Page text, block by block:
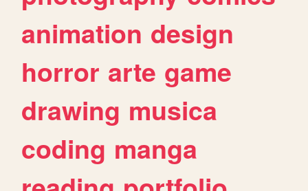
animation design
horror arte game
drawing musica
coding manga